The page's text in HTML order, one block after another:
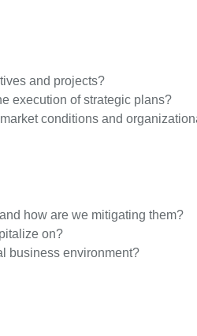
and projects?
execution of strategic plans?
conditions and
how are we mitigating them?
on?
business environment?